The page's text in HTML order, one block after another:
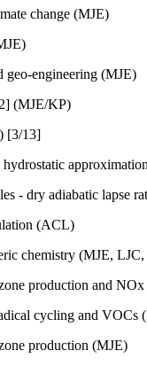
change (MJE)
geo-engineering (MJE)
(MJE/KP)
[3/13]
hydrostatic
- dry adiabatic lapse
(ACL)
chemistry (MJE,
production and
cycling and VOCs
production (MJE)